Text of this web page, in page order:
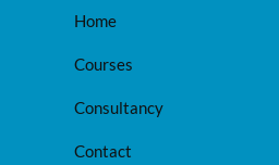
Home
Courses
Consultancy
Contact